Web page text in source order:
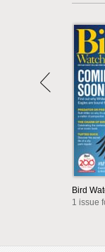
Bird
1 issue